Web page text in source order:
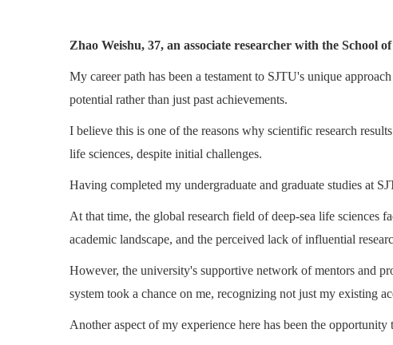
Zhao Weishu, 37, an associate researcher with the School
My career path has been a testament to SJTU's unique
potential rather than just past achievements.
I believe this is one of the reasons why scientific research
life sciences, despite initial challenges.
Having completed my undergraduate and graduate studies at
At that time, the global research field of deep-sea life sciences
academic landscape, and the perceived lack of influential
However, the university's supportive network of mentors and
system took a chance on me, recognizing not just my existing
Another aspect of my experience here has been the